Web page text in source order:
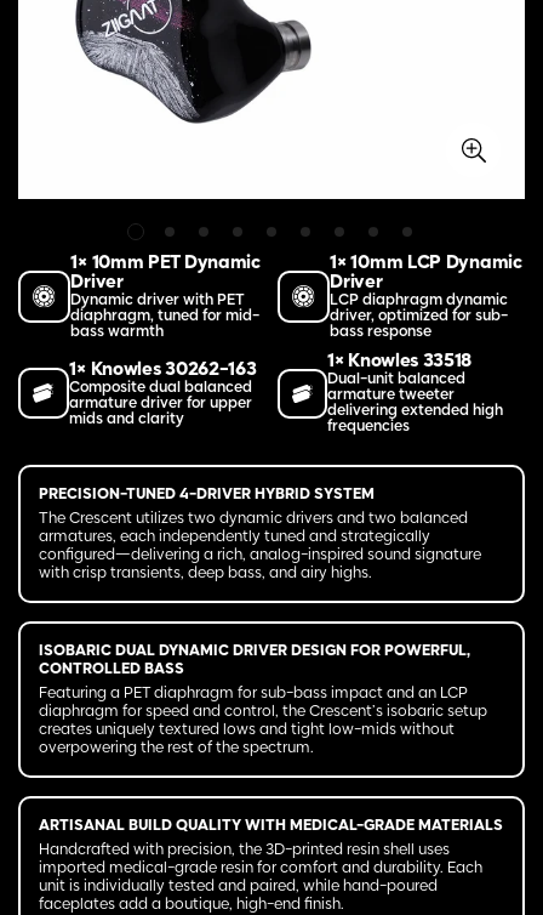
1× 10mm PET Dynamic
Driver
Dynamic driver with PET
diaphragm, tuned for mid-
bass warmth
1× 10mm LCP Dynamic
Driver
LCP diaphragm dynamic
driver, optimized for sub-
bass response
1× Knowles 30262-163
Composite dual balanced
armature driver for upper
mids and clarity
1× Knowles 33518
Dual-unit balanced
armature tweeter
delivering extended high
frequencies
PRECISION-TUNED 4-DRIVER HYBRID SYSTEM
The Crescent utilizes two dynamic drivers and two balanced
armatures, each independently tuned and strategically
configured—delivering a rich, analog-inspired sound signature
with crisp transients, deep bass, and airy highs.
ISOBARIC DUAL DYNAMIC DRIVER DESIGN FOR POWERFUL,
CONTROLLED BASS
Featuring a PET diaphragm for sub-bass impact and an LCP
diaphragm for speed and control, the Crescent’s isobaric setup
creates uniquely textured lows and tight low-mids without
overpowering the rest of the spectrum.
ARTISANAL BUILD QUALITY WITH MEDICAL-GRADE MATERIALS
Handcrafted with precision, the 3D-printed resin shell uses
imported medical-grade resin for comfort and durability. Each
unit is individually tested and paired, while hand-poured
faceplates add a boutique, high-end finish.